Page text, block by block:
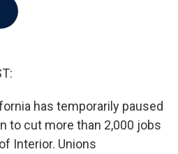
has temporarily paused
to cut more than 2,000 jobs
Interior. Unions